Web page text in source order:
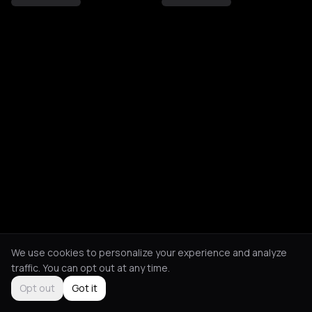
We use cookies to personalize your experience and analyze
traffic. You can opt out at any time.
Opt out
Got it